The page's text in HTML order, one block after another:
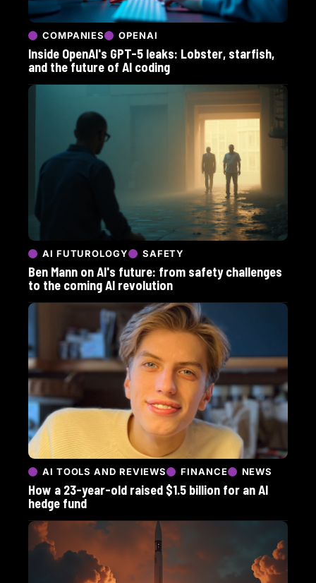
COMPANIES OPENAI
Inside OpenAI's GPT-5 leaks: Lobster, starfish,
and the future of AI coding
AI FUTUROLOGY SAFETY
Ben Mann on AI's future: from safety challenges
to the coming AI revolution
AI TOOLS AND REVIEWS FINANCE NEWS
How a 23-year-old raised $1.5 billion for an AI
hedge fund